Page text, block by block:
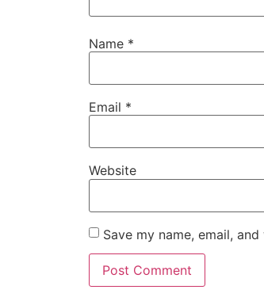
Name *
Email *
Website
Save my name, email,